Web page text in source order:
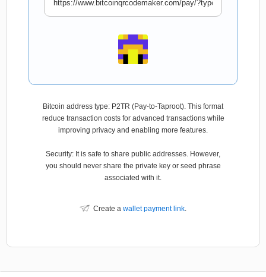
Bitcoin address type: P2TR (Pay-to-Taproot). This format
reduce transaction costs for advanced transactions while
improving privacy and enabling more features.
Security: It is safe to share public addresses. However,
you should never share the private key or seed phrase
associated with it.
Create a wallet payment link.